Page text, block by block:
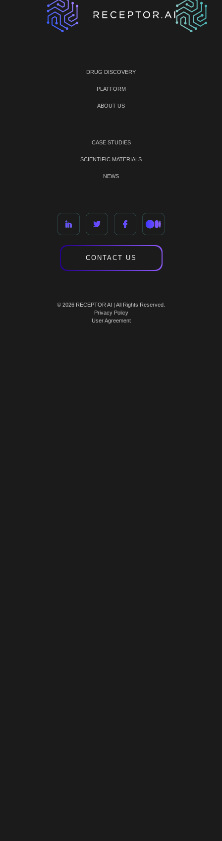
DRUG DISCOVERY
PLATFORM
ABOUT US
CASE STUDIES
SCIENTIFIC MATERIALS
NEWS
CONTACT US
© 2026 RECEPTOR AI | All Rights Reserved.
Privacy Policy
User Agreement